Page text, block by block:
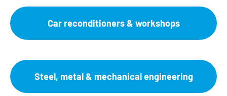
Car reconditioners & workshops
Steel, metal & mechanical engineering